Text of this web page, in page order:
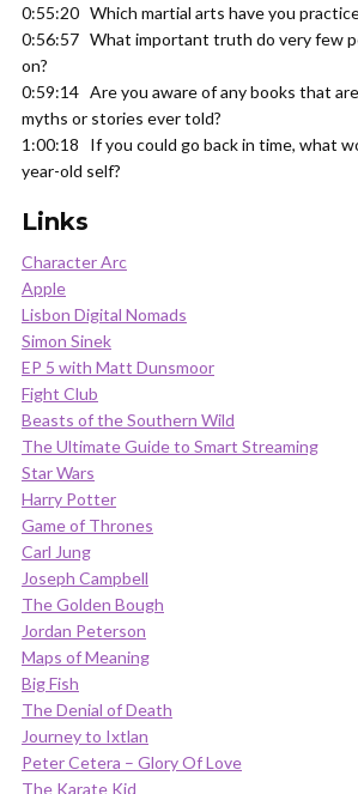
0:55:20 Which martial arts have you
0:56:57 What important truth do very few
on?
0:59:14 Are you aware of any books that are
myths or stories ever told?
1:00:18 If you could go back in time, what
year-old self?
Links
Character Arc
Apple
Lisbon Digital Nomads
Simon Sinek
EP 5 with Matt Dunsmoor
Fight Club
Beasts of the Southern Wild
The Ultimate Guide to Smart Streaming
Star Wars
Harry Potter
Game of Thrones
Carl Jung
Joseph Campbell
The Golden Bough
Jordan Peterson
Maps of Meaning
Big Fish
The Denial of Death
Journey to Ixtlan
Peter Cetera – Glory Of Love
The Karate Kid